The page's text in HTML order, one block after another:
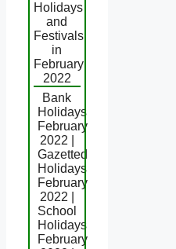
Holidays
and
Festivals
in
February
2022
Bank
Holidays
February
2022 |
Gazetted
Holidays
February
2022 |
School
Holidays
February